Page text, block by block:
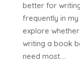
better for
frequently in my
explore
writing a book
need most....